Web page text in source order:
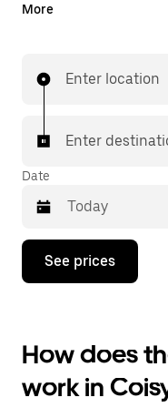
the app. With Uber
More
Enter location
Enter
Date
Press
down
interact
with
the
calendar
See prices
How does
work in